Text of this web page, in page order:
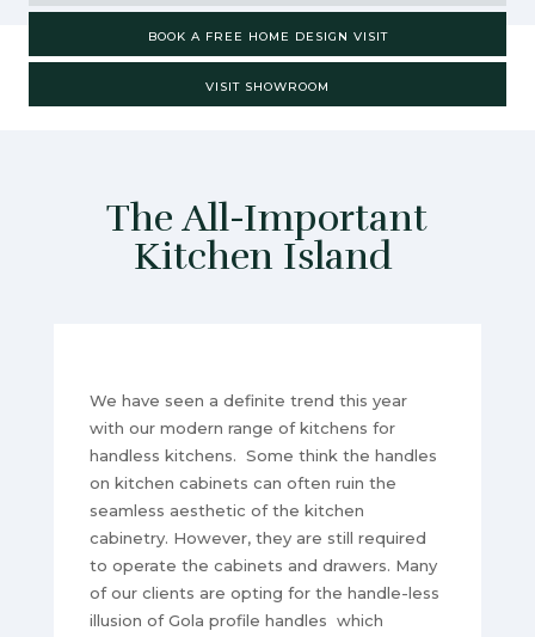
BOOK A FREE HOME DESIGN VISIT
VISIT SHOWROOM
The All-Important
Kitchen Island
We have seen a definite trend this year
with our modern range of kitchens for
handless kitchens. Some think the handles
on kitchen cabinets can often ruin the
seamless aesthetic of the kitchen
cabinetry. However, they are still required
to operate the cabinets and drawers. Many
of our clients are opting for the handle-less
illusion of Gola profile handles which